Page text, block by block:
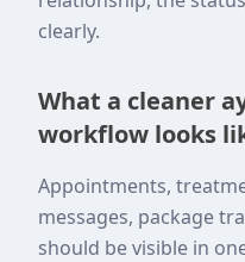
clearly.
What a cleaner
workflow looks
Appointments,
messages, package
should be visible in